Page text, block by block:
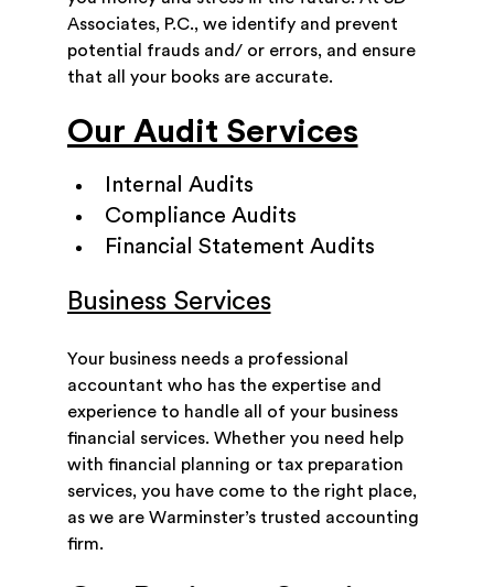
Associates, P.C., we identify and prevent
potential frauds and/ or errors, and ensure
that all your books are accurate.
Our Audit Services
Internal Audits
Compliance Audits
Financial Statement Audits
Business Services
Your business needs a professional
accountant who has the expertise and
experience to handle all of your business
financial services. Whether you need help
with financial planning or tax preparation
services, you have come to the right place,
as we are Warminster’s trusted accounting
firm.